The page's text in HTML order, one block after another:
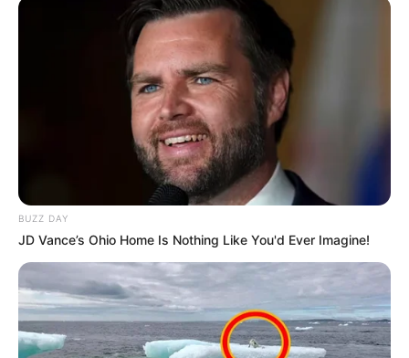
BUZZ DAY
JD Vance’s Ohio Home Is Nothing Like You'd Ever Imagine!